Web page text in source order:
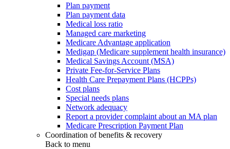
Plan payment
Plan payment data
Medical loss ratio
Managed care marketing
Medicare Advantage application
Medigap (Medicare supplement health insurance)
Medical Savings Account (MSA)
Private Fee-for-Service Plans
Health Care Prepayment Plans (HCPPs)
Cost plans
Special needs plans
Network adequacy
Report a provider complaint about an MA plan
Medicare Prescription Payment Plan
Coordination of benefits & recovery
Back to menu